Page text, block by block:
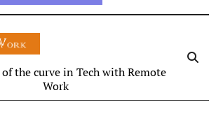
of the curve in Tech with Remote
Work